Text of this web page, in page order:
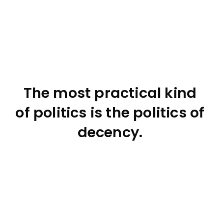
The most practical kind
of politics is the politics of
decency.